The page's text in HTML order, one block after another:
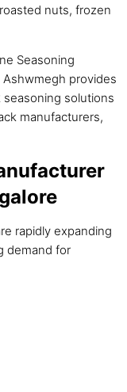
nuts, frozen
Seasoning
provides
solutions
manufacturers,
rapidly expanding
demand for